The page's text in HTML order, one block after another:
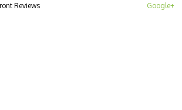
Google+
Reviews